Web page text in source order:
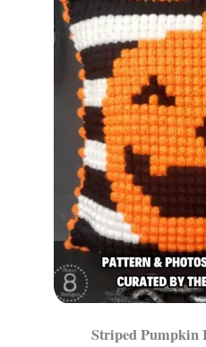
Striped Pumpkin